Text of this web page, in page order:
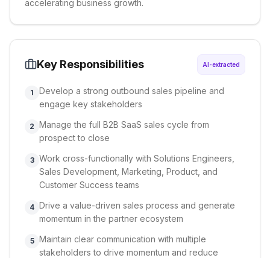
accelerating business growth.
Key Responsibilities AI-extracted
1
Develop a strong outbound sales pipeline and
engage key stakeholders
2 Manage the full B2B SaaS sales cycle from
prospect to close
3 Work cross-functionally with Solutions Engineers,
Sales Development, Marketing, Product, and
Customer Success teams
4 Drive a value-driven sales process and generate
momentum in the partner ecosystem
5 Maintain clear communication with multiple
stakeholders to drive momentum and reduce